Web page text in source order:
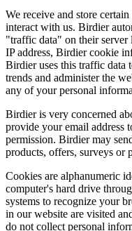
We receive and store
interact with us. Birdier
"traffic data" on their
IP address, Birdier cookie
Birdier uses this traffic data
trends and administer the
any of your personal
Birdier is very concerned
provide your email address
permission. Birdier may
products, offers, surveys or
Cookies are alphanumeric
computer's hard drive
systems to recognize your
in our website are visited
do not collect personal